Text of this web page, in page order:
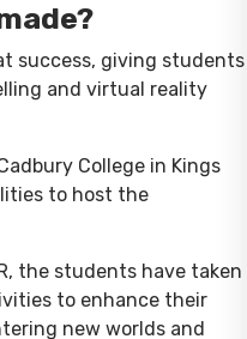
success, giving students
and virtual reality
College in Kings
to host the
the students have taken
to enhance their
new worlds and